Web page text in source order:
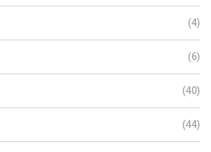
(4)
(6)
(40)
(44)